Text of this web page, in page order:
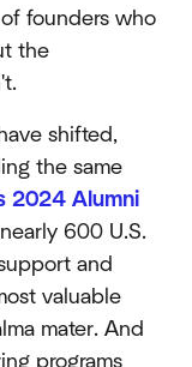
founders who
the
shifted,
the same
2024 Alumni
600 U.S.
and
valuable
mater. And
programs